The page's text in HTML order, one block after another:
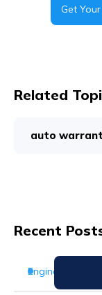
Get
Related
auto
Recent
Engine Repair